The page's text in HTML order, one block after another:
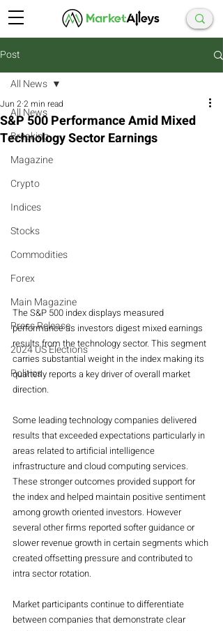
Post
All News
Breaking
Magazine
Crypto
Indices
Stocks
Commodities
Forex
Main Magazine
Press Release
2024 US Elections
Politics
All News
S&P 500 Performance Amid Mixed
Technology Sector Earnings
Jun 2 2 min read
The S&P 500 index displays measured
performance as investors digest mixed earnings
results from the technology sector. This segment
carries substantial weight in the index making its
quarterly reports a key driver of overall market
direction.
Some leading technology companies delivered
results that exceeded expectations particularly in
areas related to artificial intelligence
infrastructure and cloud computing services.
These stronger outcomes provided support for
the index and helped maintain positive sentiment
among growth oriented investors. However
several other firms reported softer guidance or
slower revenue growth in certain segments which
created offsetting pressure and contributed to
intra sector rotation.
Market participants continue to differentiate
between companies that demonstrate clear